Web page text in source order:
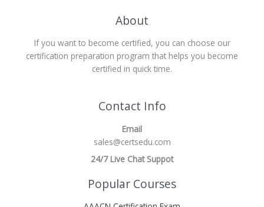
About
If you want to become certified, you can choose our
certification preparation program that helps you become
certified in quick time.
Contact Info
Email
sales@certsedu.com
24/7 Live Chat Suppot
Popular Courses